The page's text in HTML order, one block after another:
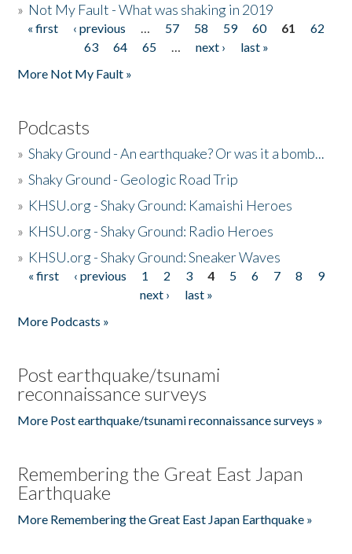
» Not My Fault - What was shaking in 2019
Pages
« first ‹ previous … 57 58 59 60 61
62
63
64 65 … next ›
last »
More Not My Fault »
Podcasts
»Shaky Ground - An earthquake? Or was it a bomb...
»Shaky Ground - Geologic Road Trip
» KHSU.org - Shaky Ground: Kamaishi Heroes
» KHSU.org - Shaky Ground: Radio Heroes
» KHSU.org - Shaky Ground: Sneaker Waves
Pages
« first ‹ previous 1 2 3 4 5 6 7 8
9
next ›
last »
More Podcasts »
Post earthquake/tsunami
reconnaissance surveys
More Post earthquake/tsunami reconnaissance surveys »
Remembering the Great East Japan
Earthquake
More Remembering the Great East Japan Earthquake »